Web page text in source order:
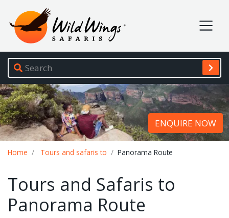
Wild Wings Safaris
Site navigation
ENQUIRE NOW
Home Tours and safaris to Panorama Route
Tours and Safaris to
Panorama Route